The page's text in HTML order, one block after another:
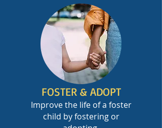
FOSTER & ADOPT
Improve the life of a foster
child by fostering or